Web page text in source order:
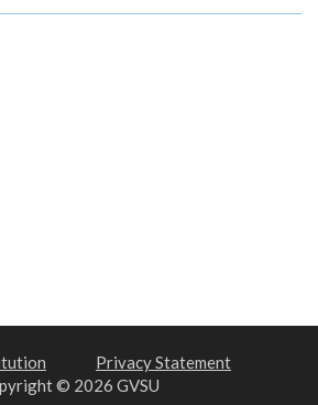
Privacy Statement
© 2026 GVSU